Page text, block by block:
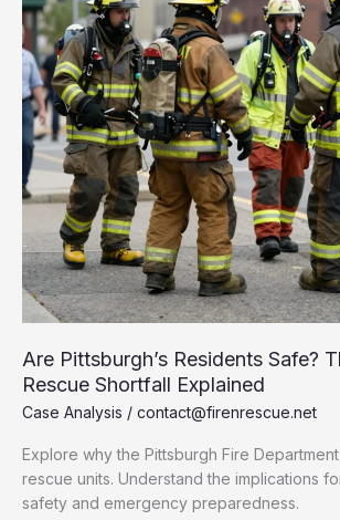
Are Pittsburgh’s Residents Safe?
Rescue Shortfall Explained
Case Analysis / contact@firenrescue.net
Explore why the Pittsburgh Fire
rescue units. Understand the implications
safety and emergency preparedness.